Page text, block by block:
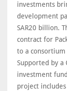
investments
development
SAR20 billion.
contract for
to a consortium
Supported by a
investment
project